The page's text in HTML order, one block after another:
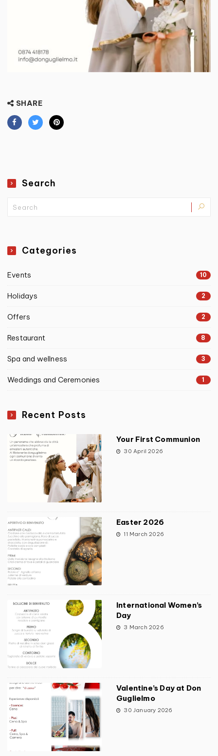
SHARE
Search
Categories
Events 10
Holidays 2
Offers 2
Restaurant 8
Spa and wellness 3
Weddings and Ceremonies 1
Recent Posts
Your First Communion
30 April 2026
Easter 2026
11 March 2026
International Women’s
Day
3 March 2026
Valentine’s Day at Don
Guglielmo
30 January 2026